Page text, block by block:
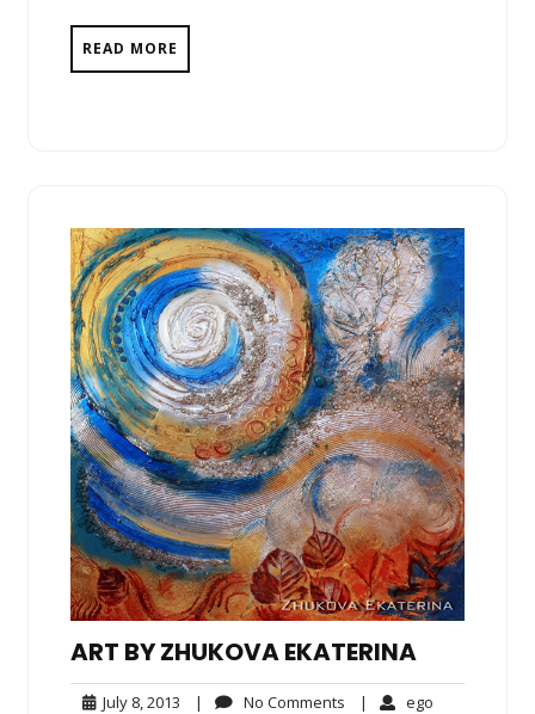
READ MORE
ART BY ZHUKOVA EKATERINA
July 8, 2013 July| No Comments No| ego